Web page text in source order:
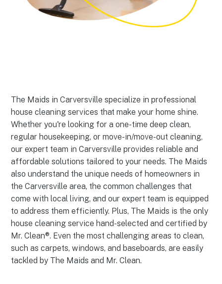
The Maids in Carversville specialize in professional
house cleaning services that make your home shine.
Whether you're looking for a one-time deep clean,
regular housekeeping, or move-in/move-out cleaning,
our expert team in Carversville provides reliable and
affordable solutions tailored to your needs. The Maids
also understand the unique needs of homeowners in
the Carversville area, the common challenges that
come with local living, and our expert team is equipped
to address them efficiently. Plus, The Maids is the only
house cleaning service hand-selected and certified by
Mr. Clean®. Even the most challenging areas to clean,
such as carpets, windows, and baseboards, are easily
tackled by The Maids and Mr. Clean.